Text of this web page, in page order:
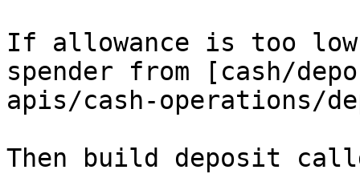
If allowance is too
spender from [cash/
apis/cash-operations/
Then build deposit